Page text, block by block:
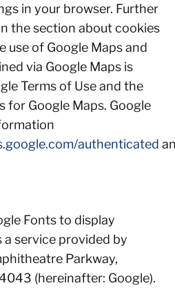
in your browser. Further
the section about cookies
use of Google Maps and
via Google Maps is
Terms of Use and the
for Google Maps. Google
authenticated
Fonts to display
service provided by
Parkway,
(hereinafter: Google).